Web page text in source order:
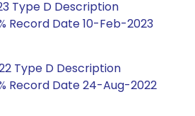
Type D Description
Record Date 10-Feb-2023
Type D Description
Record Date 24-Aug-2022